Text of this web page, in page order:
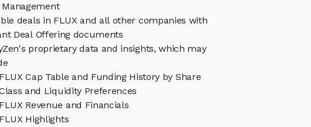
Management
deals in FLUX and all other companies with
Deal Offering documents
proprietary data and insights, which may
FLUX Cap Table and Funding History by Share
and Liquidity Preferences
FLUX Revenue and Financials
FLUX Highlights